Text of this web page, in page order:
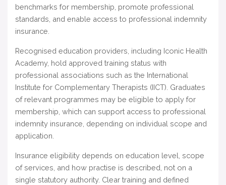
benchmarks for membership, promote professional
standards, and enable access to professional indemnity
insurance.
Recognised education providers, including Iconic Health
Academy, hold approved training status with
professional associations such as the International
Institute for Complementary Therapists (IICT). Graduates
of relevant programmes may be eligible to apply for
membership, which can support access to professional
indemnity insurance, depending on individual scope and
application.
Insurance eligibility depends on education level, scope
of services, and how practise is described, not on a
single statutory authority. Clear training and defined